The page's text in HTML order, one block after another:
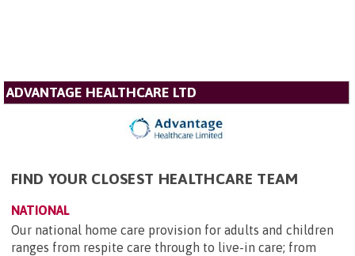
ADVANTAGE HEALTHCARE LTD
FIND YOUR CLOSEST HEALTHCARE TEAM
NATIONAL
Our national home care provision for adults and children
ranges from respite care through to live-in care; from